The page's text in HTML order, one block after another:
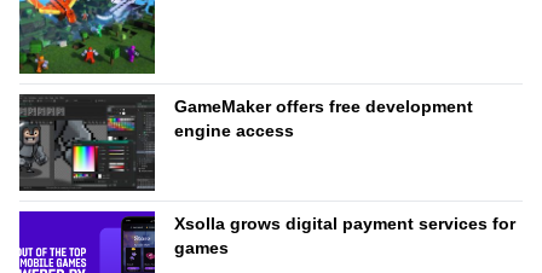
GameMaker offers free development
engine access
Xsolla grows digital payment services for
games